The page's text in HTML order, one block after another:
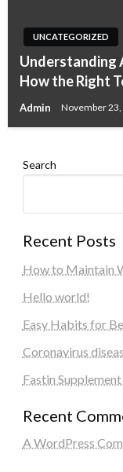
UNCATEGORIZED
Understanding
How the Right
Admin November 23,
Search
Recent Posts
How to Maintain
Hello world!
Easy Habits for
Coronavirus
Fastin
Recent
A WordPress